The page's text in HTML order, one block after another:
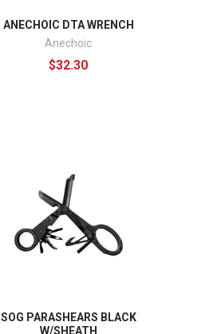
ANECHOIC DTA WRENCH
Anechoic
$32.30
SOG PARASHEARS BLACK
W/SHEATH